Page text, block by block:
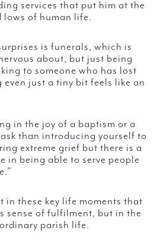
services that put him at the
lows of human life.
is funerals, which is
about, but just being
to someone who has lost
even just a tiny bit feels like an
in the joy of a baptism or a
than introducing yourself to
extreme grief but there is a
in being able to serve people
in these key life moments that
sense of fulfilment, but in the
parish life.